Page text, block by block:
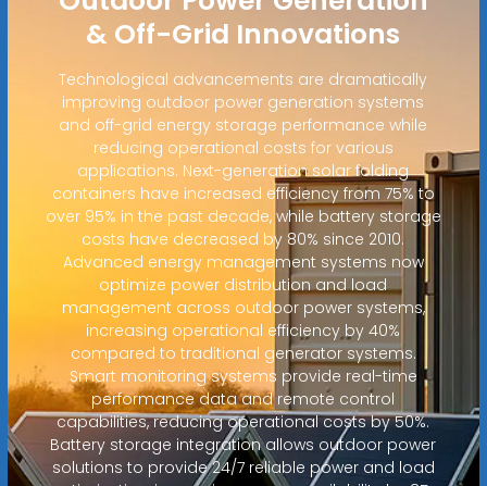
& Off-Grid Innovations
Technological advancements are dramatically
improving outdoor power generation systems
and off-grid energy storage performance while
reducing operational costs for various
applications. Next-generation solar folding
containers have increased efficiency from 75% to
over 95% in the past decade, while battery storage
costs have decreased by 80% since 2010.
Advanced energy management systems now
optimize power distribution and load
management across outdoor power systems,
increasing operational efficiency by 40%
compared to traditional generator systems.
Smart monitoring systems provide real-time
performance data and remote control
capabilities, reducing operational costs by 50%.
Battery storage integration allows outdoor power
solutions to provide 24/7 reliable power and load